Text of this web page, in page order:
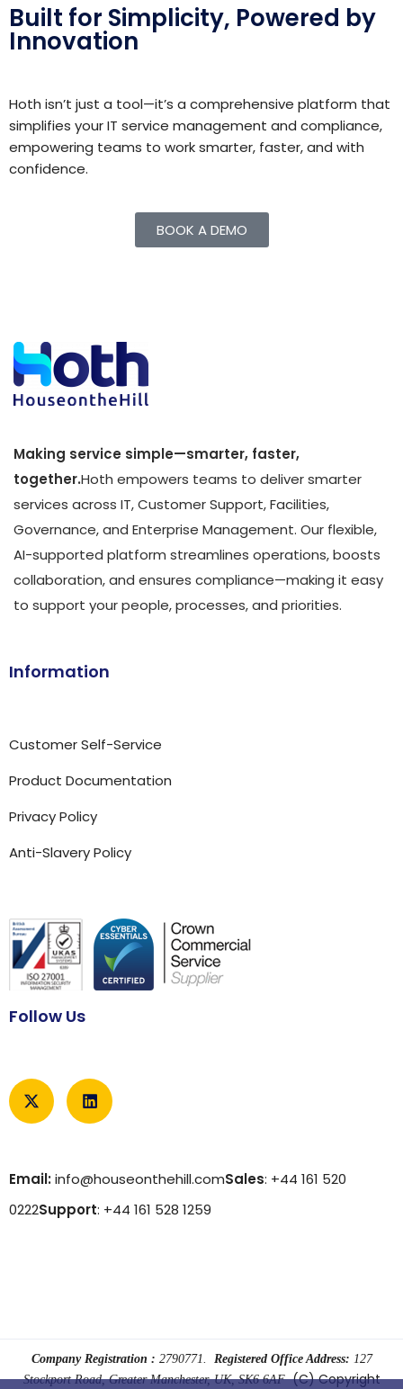
Built for Simplicity, Powered by
Innovation
Hoth isn’t just a tool—it’s a comprehensive platform that
simplifies your IT service management and compliance,
empowering teams to work smarter, faster, and with
confidence.
BOOK A DEMO
Making service simple—smarter, faster,
together.Hoth empowers teams to deliver smarter
services across IT, Customer Support, Facilities,
Governance, and Enterprise Management. Our flexible,
AI-supported platform streamlines operations, boosts
collaboration, and ensures compliance—making it easy
to support your people, processes, and priorities.
Information
Customer Self-Service
Product Documentation
Privacy Policy
Anti-Slavery Policy
Follow Us
Email:info@houseonthehill.comSales: +44 161 520
0222Support: +44 161 528 1259
Company Registration : 2790771. Registered Office Address: 127
Stockport Road, Greater Manchester, UK, SK6 6AF (C) Copyright